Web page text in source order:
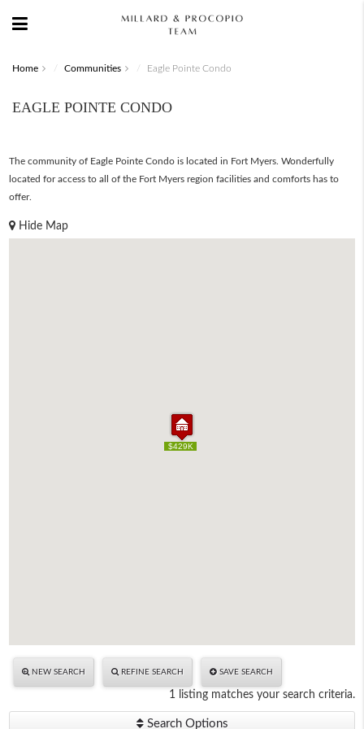
Home Communities Eagle Pointe Condo
EAGLE POINTE CONDO
The community of Eagle Pointe Condo is located in Fort Myers. Wonderfully
located for access to all of the Fort Myers region facilities and comforts has to
offer.
Hide Map
$429K
$429K
NEW SEARCH REFINE SEARCH SAVE SEARCH
1 listing matches your search criteria.
Search Options